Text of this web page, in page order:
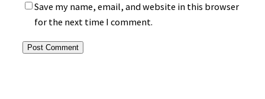
Save my name, email, and website in this browser
for the next time I comment.